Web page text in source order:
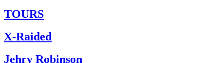
TOURS
X-Raided
Jehry Robinson